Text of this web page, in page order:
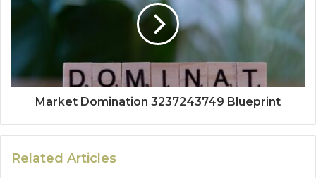
Market Domination 3237243749 Blueprint
Related Articles